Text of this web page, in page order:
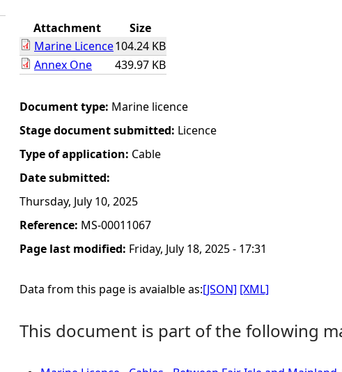
e
e
r
e
Attachment
Size
Marine Licence104.24 KB
Annex One
439.97 KB
Document type: Marine licence
Stage document submitted: Licence
Type of application: Cable
Date submitted:
Thursday, July 10, 2025
Reference: MS-00011067
Page last modified: Friday, July 18, 2025 - 17:31
Data from this page is avaialble as:[JSON] [XML]
This document is part of the following